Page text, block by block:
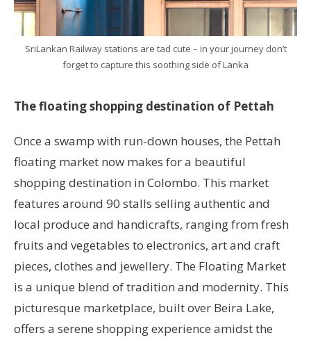
SriLankan Railway stations are tad cute – in your journey don’t
forget to capture this soothing side of Lanka
The floating shopping destination of Pettah
Once a swamp with run-down houses, the Pettah
floating market now makes for a beautiful
shopping destination in Colombo. This market
features around 90 stalls selling authentic and
local produce and handicrafts, ranging from fresh
fruits and vegetables to electronics, art and craft
pieces, clothes and jewellery. The Floating Market
is a unique blend of tradition and modernity. This
picturesque marketplace, built over Beira Lake,
offers a serene shopping experience amidst the